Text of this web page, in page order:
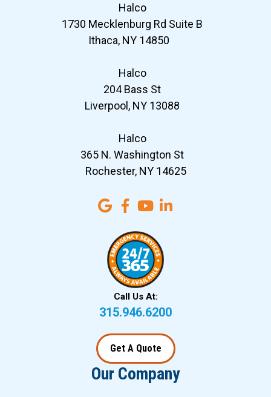
Halco
1730 Mecklenburg Rd Suite B
Ithaca, NY 14850
Halco
204 Bass St
Liverpool, NY 13088
Halco
365 N. Washington St
Rochester, NY 14625
Call Us At:
315.946.6200
Get A Quote
Our Company